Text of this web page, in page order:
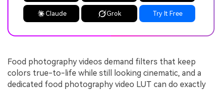
Claude Grok Try It Free
Food photography videos demand filters that keep
colors true-to-life while still looking cinematic, and a
dedicated food photography video LUT can do exactly